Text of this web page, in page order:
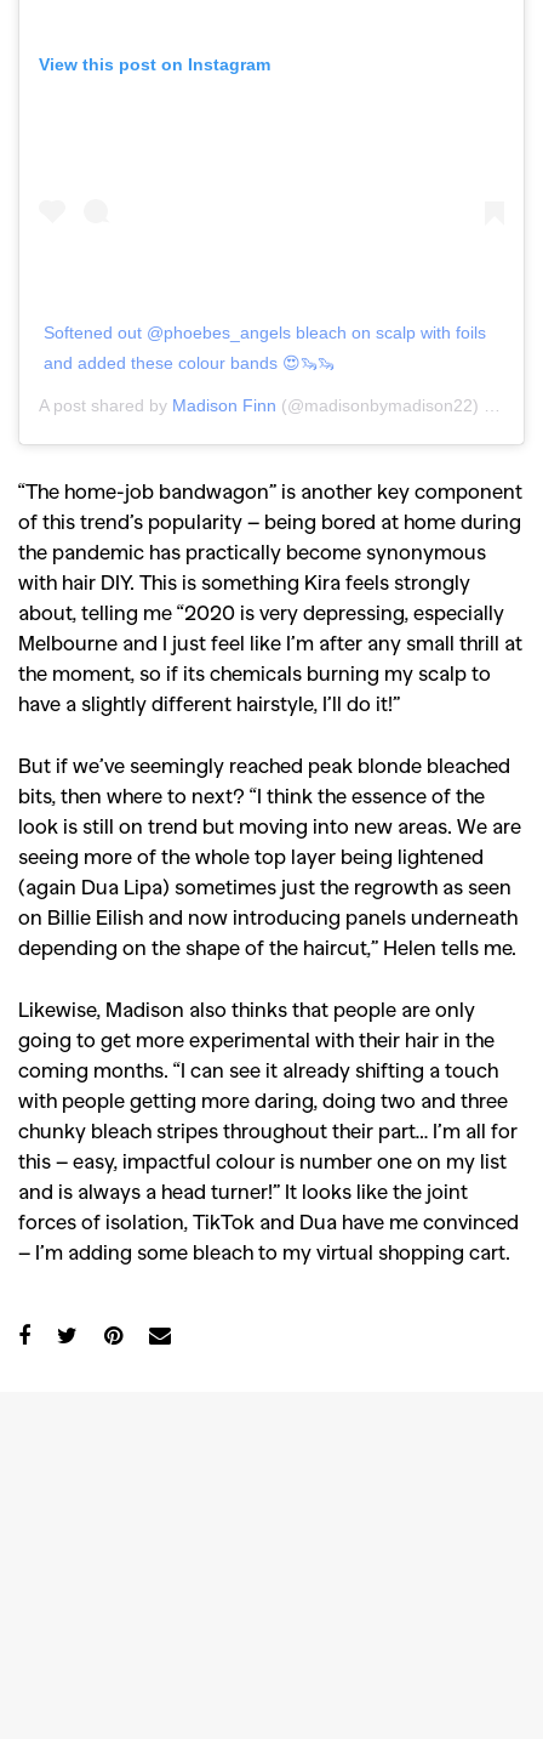
View this post on Instagram
Softened out @phoebes_angels bleach on scalp with foils
and added these colour bands 😍🦦🦦
A post shared by Madison Finn (@madisonbymadison22) on
“The home-job bandwagon” is another key component
of this trend’s popularity – being bored at home during
the pandemic has practically become synonymous
with hair DIY. This is something Kira feels strongly
about, telling me “2020 is very depressing, especially
Melbourne and I just feel like I’m after any small thrill at
the moment, so if its chemicals burning my scalp to
have a slightly different hairstyle, I’ll do it!”
But if we’ve seemingly reached peak blonde bleached
bits, then where to next? “I think the essence of the
look is still on trend but moving into new areas. We are
seeing more of the whole top layer being lightened
(again Dua Lipa) sometimes just the regrowth as seen
on Billie Eilish and now introducing panels underneath
depending on the shape of the haircut,” Helen tells me.
Likewise, Madison also thinks that people are only
going to get more experimental with their hair in the
coming months. “I can see it already shifting a touch
with people getting more daring, doing two and three
chunky bleach stripes throughout their part… I’m all for
this – easy, impactful colour is number one on my list
and is always a head turner!” It looks like the joint
forces of isolation, TikTok and Dua have me convinced
– I’m adding some bleach to my virtual shopping cart.